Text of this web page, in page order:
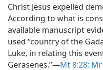
Christ Jesus expelled
According to what is
available manuscript
used “country of the
Luke, in relating this
Gerasenes.”​—Mt 8:28; Mr